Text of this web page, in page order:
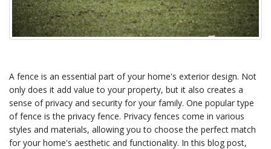
A fence is an essential part of your home's exterior design. Not
only does it add value to your property, but it also creates a
sense of privacy and security for your family. One popular type
of fence is the privacy fence. Privacy fences come in various
styles and materials, allowing you to choose the perfect match
for your home's aesthetic and functionality. In this blog post,